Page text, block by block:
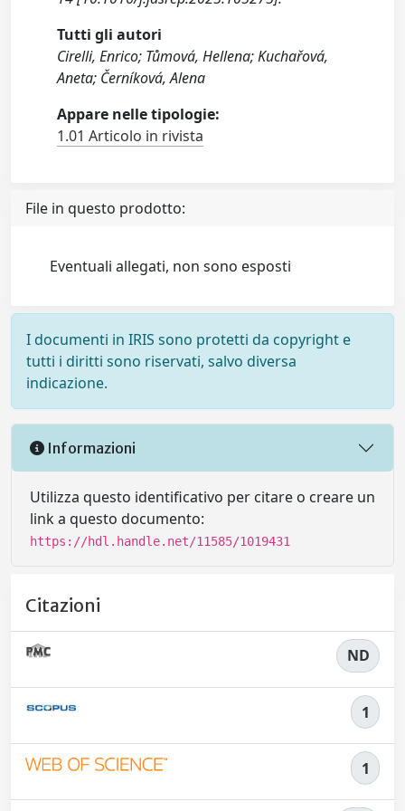
Tutti gli autori
Cirelli, Enrico; Tůmová, Hellena; Kuchařová,
Aneta; Černíková, Alena
Appare nelle tipologie:
1.01 Articolo in rivista
File in questo prodotto:
Eventuali allegati, non sono esposti
I documenti in IRIS sono protetti da copyright e
tutti i diritti sono riservati, salvo diversa
indicazione.
Informazioni
Utilizza questo identificativo per citare o creare un
link a questo documento:
https://hdl.handle.net/11585/1019431
Citazioni
ND
1
1